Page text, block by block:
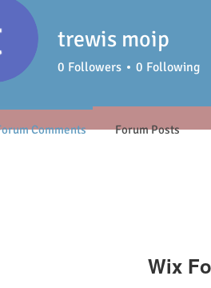
Wix
trewis moip
0 Followers 0 Following
Comments Forum Posts